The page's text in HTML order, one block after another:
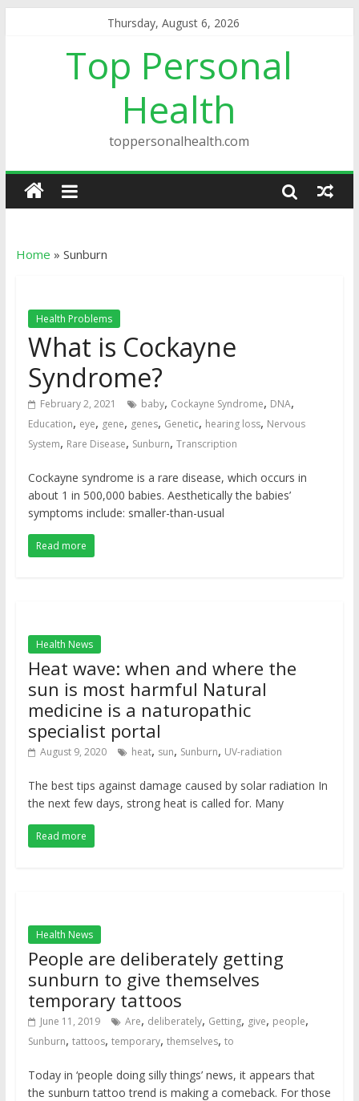
Thursday, August 6, 2026
Top Personal
Health
toppersonalhealth.com
Home » Sunburn
Health Problems
What is Cockayne
Syndrome?
February 2, 2021 baby, Cockayne Syndrome, DNA,
Education, eye, gene, genes, Genetic, hearing loss, Nervous
System, Rare Disease, Sunburn, Transcription
Cockayne syndrome is a rare disease, which occurs in
about 1 in 500,000 babies. Aesthetically the babies’
symptoms include: smaller-than-usual
Read more
Health News
Heat wave: when and where the
sun is most harmful Natural
medicine is a naturopathic
specialist portal
August 9, 2020 heat, sun, Sunburn, UV-radiation
The best tips against damage caused by solar radiation In
the next few days, strong heat is called for. Many
Read more
Health News
People are deliberately getting
sunburn to give themselves
temporary tattoos
June 11, 2019 Are, deliberately, Getting, give, people,
Sunburn, tattoos, temporary, themselves, to
Today in ‘people doing silly things’ news, it appears that
the sunburn tattoo trend is making a comeback. For those